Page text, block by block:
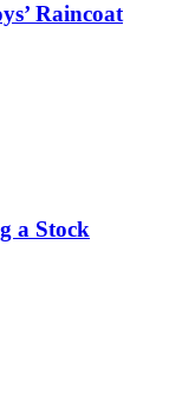
Raincoat
a Stock